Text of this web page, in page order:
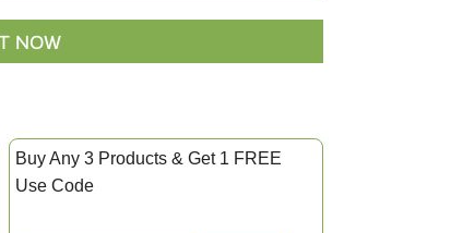
NOW
Buy Any 3 Products & Get 1 FREE
Use Code